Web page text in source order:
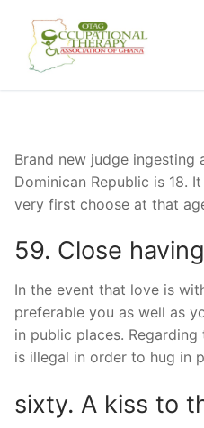
content
Brand new judge ingesting
Dominican Republic is 18.
very first choose at that
59. Close
In the event that love is
preferable you as well as
in public places.
is illegal in order to hug in
sixty. A kiss to